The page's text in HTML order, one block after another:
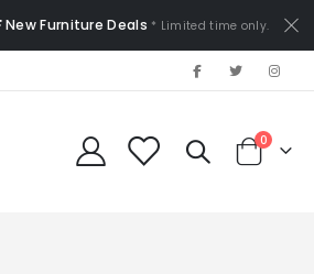
New Furniture Deals * Limited time only.
Cart
0items